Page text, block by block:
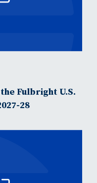
Fulbright U.S.
28